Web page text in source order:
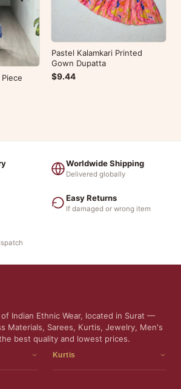
Pastel Kalamkari Printed
Gown Dupatta
$9.44
Worldwide Shipping
Delivered globally
Easy Returns
If damaged or wrong item
Indian Ethnic Wear, located in Surat —
Materials, Sarees, Kurtis, Jewelry, Men's
best quality and lowest prices.
Kurtis
Kurtis